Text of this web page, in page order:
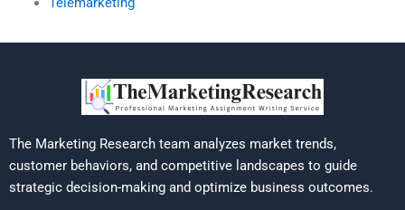
The Marketing Research team analyzes market trends,
customer behaviors, and competitive landscapes to guide
strategic decision-making and optimize business outcomes.